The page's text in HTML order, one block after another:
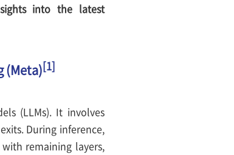
into the latest
(Meta)[1]
(LLMs). It involves
During inference,
remaining layers,